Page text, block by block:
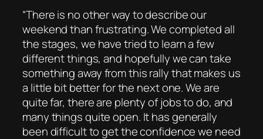
“There is no other way to describe our
weekend than frustrating. We completed all
the stages, we have tried to learn a few
different things, and hopefully we can take
something away from this rally that makes us
a little bit better for the next one. We are
quite far, there are plenty of jobs to do, and
many things quite open. It has generally
been difficult to get the confidence we need